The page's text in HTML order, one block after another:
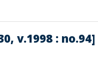
v.1998 : no.94]